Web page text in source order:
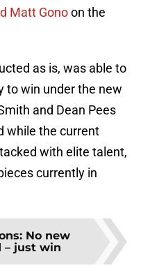
Matt Gonoon the
as is, was able to
to win under the new
and Dean Pees
while the current
with elite talent,
currently in
No new
– just win